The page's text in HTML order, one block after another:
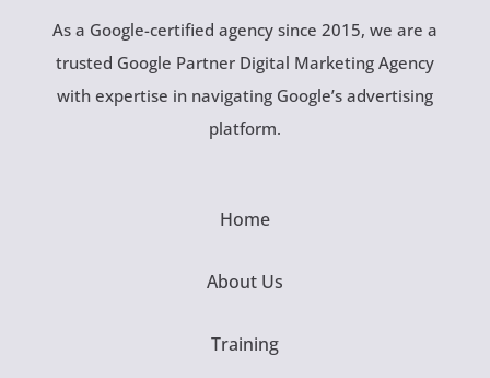
As a Google-certified agency since 2015, we are a
trusted Google Partner Digital Marketing Agency
with expertise in navigating Google’s advertising
platform.
Home
About Us
Training